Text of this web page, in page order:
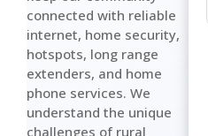
connected with reliable
internet, home security,
hotspots, long range
extenders, and home
phone services. We
understand the unique
challenges of rural